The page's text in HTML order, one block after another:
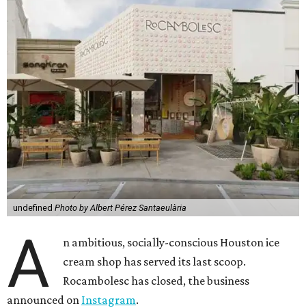
undefined Photo by Albert Pérez Santaeulària
A
n ambitious, socially-conscious Houston ice
cream shop has served its last scoop.
Rocambolesc has closed, the business
announced on Instagram.